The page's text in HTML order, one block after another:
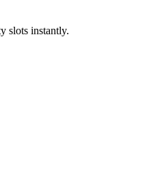
slots instantly.